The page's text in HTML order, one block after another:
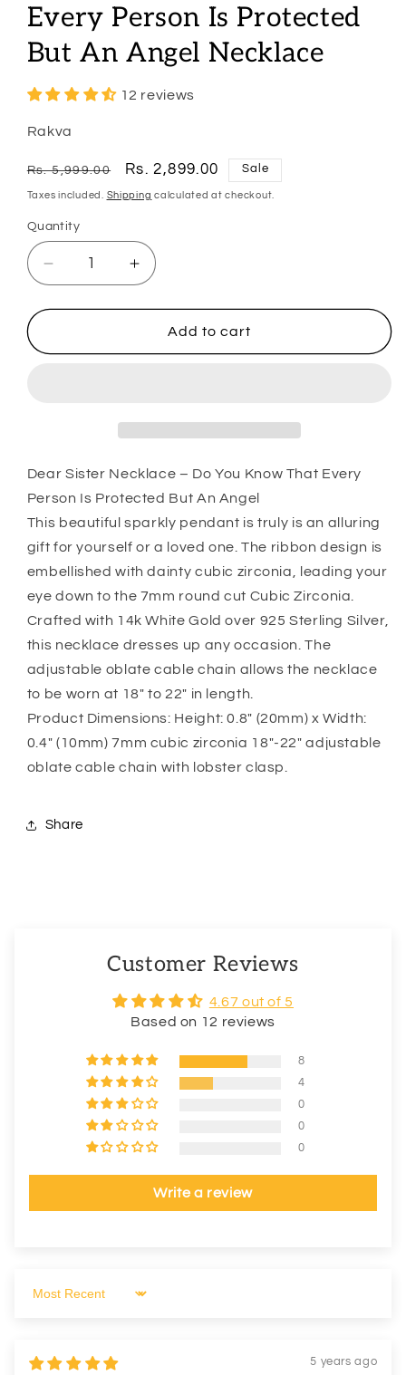
Every Person Is Protected
But An Angel Necklace
12 reviews
Rakva
Regular
price
Rs. 5,999.00
Sale
price
Rs. 2,899.00 Sale
Taxes included. Shipping calculated at checkout.
Quantity
Quantity
Decrease
quantity
for
Necklace,
You
Know
That
Every
Person
Is
Protected
But
An
Necklace
Increase
quantity
for
Sister
Necklace,
You
Know
That
Every
Is
Protected
But
An
Necklace
Add to cart
Dear Sister Necklace – Do You Know That Every
Person Is Protected But An Angel
This beautiful sparkly pendant is truly is an alluring
gift for yourself or a loved one. The ribbon design is
embellished with dainty cubic zirconia, leading your
eye down to the 7mm round cut Cubic Zirconia.
Crafted with 14k White Gold over 925 Sterling Silver,
this necklace dresses up any occasion. The
adjustable oblate cable chain allows the necklace
to be worn at 18″ to 22″ in length.
Product Dimensions: Height: 0.8″ (20mm) x Width:
0.4″ (10mm) 7mm cubic zirconia 18″-22″ adjustable
oblate cable chain with lobster clasp.
Share
Customer Reviews
4.67 out of 5
Based on 12 reviews
8
4
0
0
0
Write a review
Sort by
5 years ago